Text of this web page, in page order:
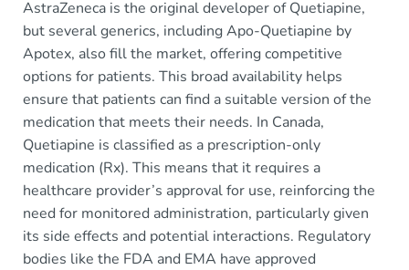
AstraZeneca is the original developer of Quetiapine,
but several generics, including Apo-Quetiapine by
Apotex, also fill the market, offering competitive
options for patients. This broad availability helps
ensure that patients can find a suitable version of the
medication that meets their needs. In Canada,
Quetiapine is classified as a prescription-only
medication (Rx). This means that it requires a
healthcare provider’s approval for use, reinforcing the
need for monitored administration, particularly given
its side effects and potential interactions. Regulatory
bodies like the FDA and EMA have approved